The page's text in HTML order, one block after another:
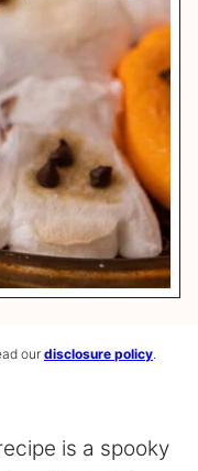
our disclosure policy.
is a spooky